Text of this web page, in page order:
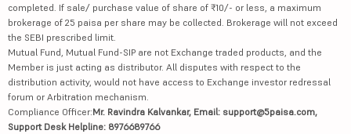
completed. If sale/ purchase value of share of ₹10/- or less, a maximum
brokerage of 25 paisa per share may be collected. Brokerage will not exceed
the SEBI prescribed limit.
Mutual Fund, Mutual Fund-SIP are not Exchange traded products, and the
Member is just acting as distributor. All disputes with respect to the
distribution activity, would not have access to Exchange investor redressal
forum or Arbitration mechanism.
Compliance Officer:Mr. Ravindra Kalvankar, Email: support@5paisa.com,
Support Desk Helpline: 8976689766